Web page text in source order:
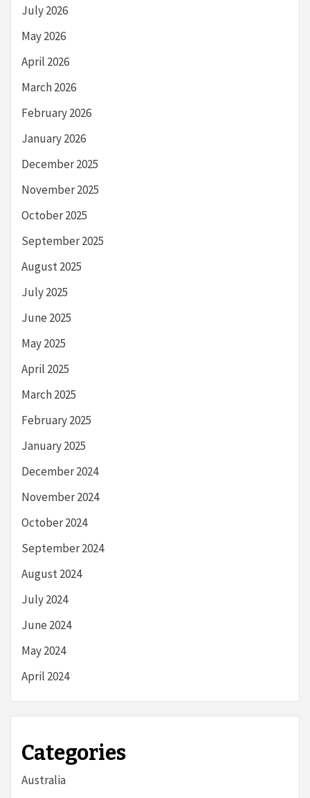
July 2026
May 2026
April 2026
March 2026
February 2026
January 2026
December 2025
November 2025
October 2025
September 2025
August 2025
July 2025
June 2025
May 2025
April 2025
March 2025
February 2025
January 2025
December 2024
November 2024
October 2024
September 2024
August 2024
July 2024
June 2024
May 2024
April 2024
Categories
Australia